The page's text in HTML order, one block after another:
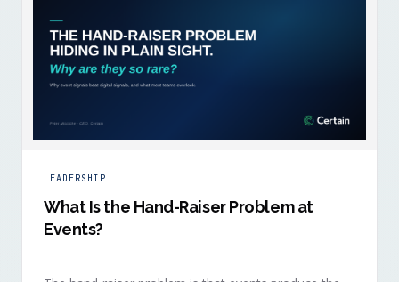
LEADERSHIP
What Is the Hand-Raiser Problem at
Events?